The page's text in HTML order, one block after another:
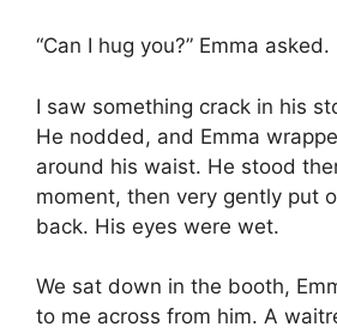
“Can I hug you?” Emma asked.
I saw something crack in his
He nodded, and Emma
around his waist. He stood
moment, then very gently put
back. His eyes were wet.
We sat down in the booth,
to me across from him. A